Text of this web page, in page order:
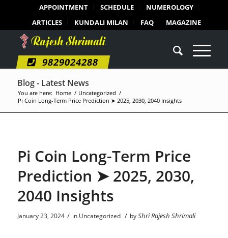
APPOINTMENT SCHEDULE
NUMEROLOGY
ARTICLES
KUNDALI MILAN FAQ MAGAZINE
9829024288
Blog - Latest News
You are here: Home / Uncategorized /
Pi Coin Long-Term Price Prediction ➤ 2025, 2030, 2040 Insights
Pi Coin Long-Term Price
Prediction ➤ 2025, 2030,
2040 Insights
January 23, 2024 / in Uncategorized / byShri Rajesh Shrimali